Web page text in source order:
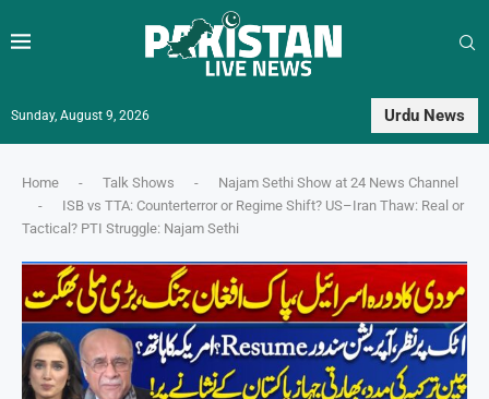
Sunday, August 9, 2026 Urdu News
Home - Talk Shows -
Najam Sethi Show at 24 News Channel
-
ISB vs TTA: Counterterror or Regime Shift? US–Iran Thaw: Real or
Tactical? PTI Struggle: Najam Sethi